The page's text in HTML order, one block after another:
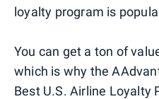
loyalty program is
You can get a ton of
which is why the
Best U.S. Airline